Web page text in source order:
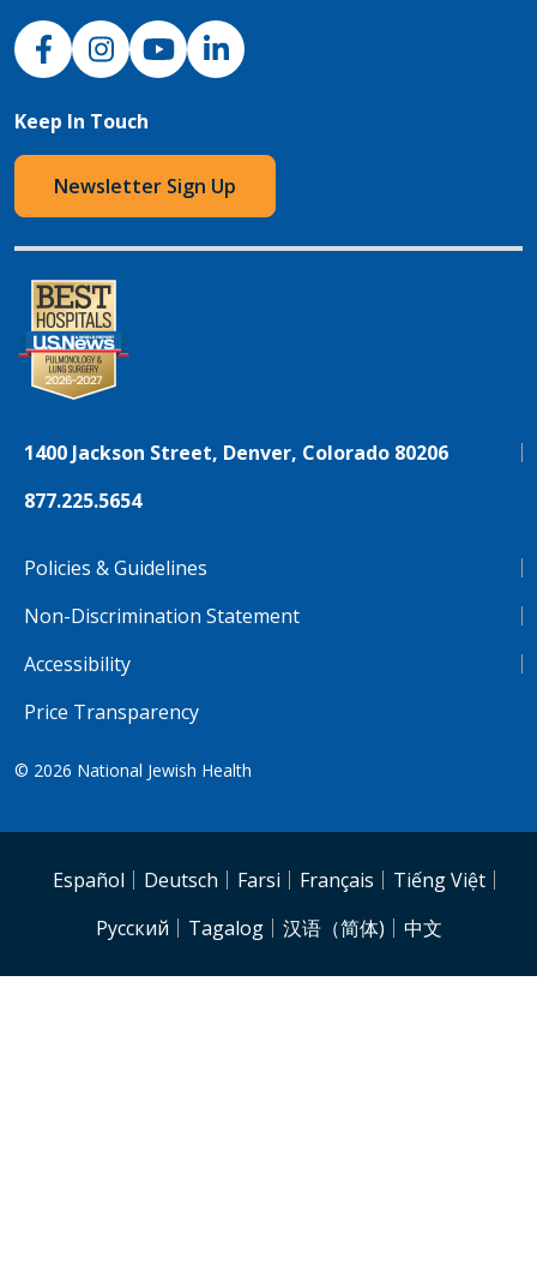
NJH Facebook
InstagramNJH YouTube
NJH LinkedIn
Keep In Touch
Newsletter Sign Up
1400 Jackson Street, Denver, Colorado 80206
877.225.5654
Policies & Guidelines
Non-Discrimination Statement
Accessibility
Price Transparency
© 2026 National Jewish Health
NJH.Footer.SupportedLanguages
Español Deutsch Farsi Français
Tiếng Việt
Pусский
Tagalog 汉语（简体) 中文